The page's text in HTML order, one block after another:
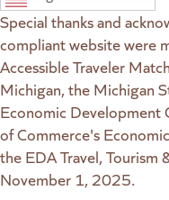
Special thanks and
compliant website were
Accessible Traveler
Michigan, the Michigan
Economic Development
of Commerce's
the EDA Travel,
November 1, 2025.